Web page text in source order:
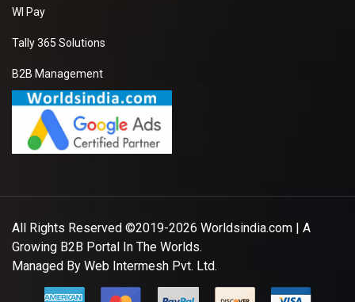
WI Pay
Tally 365 Solutions
B2B Management
All Rights Reserved ©2019-2026 Worldsindia.com | A
Growing B2B Portal In The Worlds.
Managed By Web Intermesh Pvt. Ltd.